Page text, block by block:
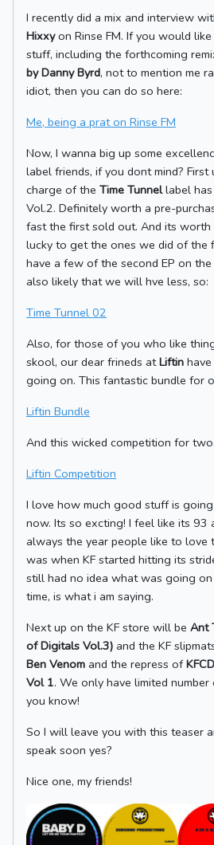
I recently did a mix and interview
Hixxyon Rinse FM. If you would
stuff, including the forthcoming
by Danny Byrd, not to mention me
idiot, then you can do so here:
Me, being a prat on Rinse FM
Now, I wanna big up some
label friends, if you dont mind? First
charge of the Time Tunnellabel
Vol.2. Definitely worth a pre-
fast the first sold out. And its worth
lucky to get the ones we did of the
have a few of the second EP on
also likely that we will hve less, so:
Time Tunnel 02
Also, for those of you who like
skool, our dear frineds atLiftin
going on. This fantastic bundle for
Liftin Bundle
And this wicked competition for
Liftin Competition
I love how much good stuff is
now. Its so excting! I feel like its 93
always the year people like to love
was when KF started hitting its
still had no idea what was going
time, is what i am saying.
Next up on the KF store will be Ant
of Digitals Vol.3) and the KF
Ben Venom and the repress of
Vol 1. We only have limited
you know!
So I will leave you with this teaser
speak soon yes?
Nice one, my friends!